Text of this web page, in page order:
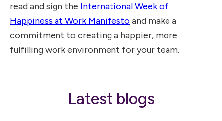
read and sign the International Week of
Happiness at Work Manifestoand make a
commitment to creating a happier, more
fulfilling work environment for your team.
Latest blogs